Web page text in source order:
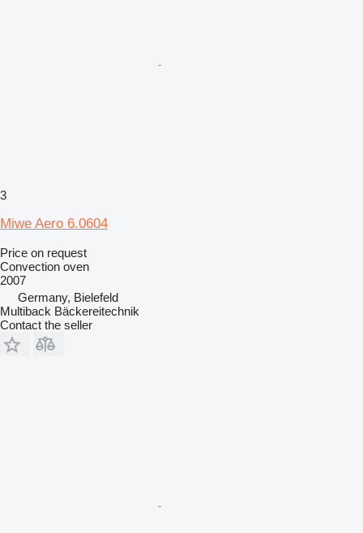
3
Miwe Aero 6.0604
Price on request
Convection oven
2007
Germany, Bielefeld
Multiback Bäckereitechnik
Contact the seller